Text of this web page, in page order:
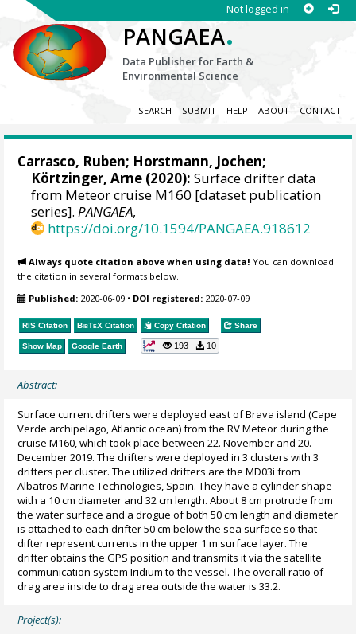
Not logged in
PANGAEA.
Data Publisher for Earth &
Environmental Science
SEARCH SUBMIT HELP ABOUT CONTACT
Carrasco, Ruben; Horstmann, Jochen;
Körtzinger, Arne (2020): Surface drifter data
from Meteor cruise M160 [dataset publication
series].PANGAEA,
https://doi.org/10.1594/PANGAEA.918612
Always quote citation above when using data! You can download
the citation in several formats below.
Published: 2020-06-09 • DOI registered: 2020-07-09
RIS Citation BibTeX Citation Copy Citation Share
Show Map Google Earth 193 10
Abstract:
Surface current drifters were deployed east of Brava island (Cape
Verde archipelago, Atlantic ocean) from the RV Meteor during the
cruise M160, which took place between 22. November and 20.
December 2019. The drifters were deployed in 3 clusters with 3
drifters per cluster. The utilized drifters are the MD03i from
Albatros Marine Technologies, Spain. They have a cylinder shape
with a 10 cm diameter and 32 cm length. About 8 cm protrude from
the water surface and a drogue of both 50 cm length and diameter
is attached to each drifter 50 cm below the sea surface so that
difter represent currents in the upper 1 m surface layer. The
drifter obtains the GPS position and transmits it via the satellite
communication system Iridium to the vessel. The overall ratio of
drag area inside to drag area outside the water is 33.2.
Project(s):